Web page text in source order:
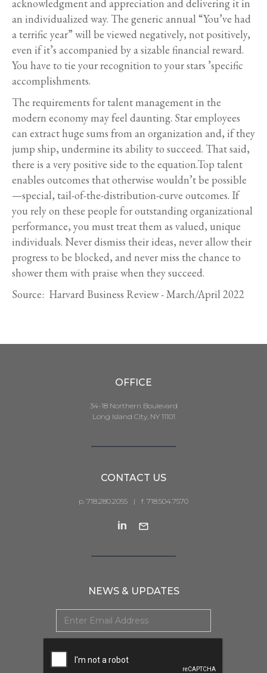
acknowledgment and appreciation and delivering it in
an individualized way. The generic annual “You’ve had
a terrific year” will be viewed negatively, not positively,
even if it’s accompanied by a sizable financial reward.
You have to tie your recognition to your stars ’specific
accomplishments.
The requirements for talent management in the
modern economy may feel daunting. Star employees
can extract huge sums from an organization and, if they
jump ship, undermine its ability to succeed. That said,
there is a very positive side to the equation.Top talent
enables outcomes that otherwise wouldn’t be possible
—special, tail-of-the-distribution-curve outcomes. If
you rely on these people for outstanding organizational
performance, you must treat them as valued, unique
individuals. Never dismiss their ideas, never allow their
progress to be blocked, and never miss the chance to
shower them with praise when they succeed.
Source: Harvard Business Review - March/April 2022
OFFICE
34-18 Northern Boulevard
Long Island City, NY 11101
CONTACT US
p. 718.280.2055 | f. 718.504.7570
NEWS & UPDATES